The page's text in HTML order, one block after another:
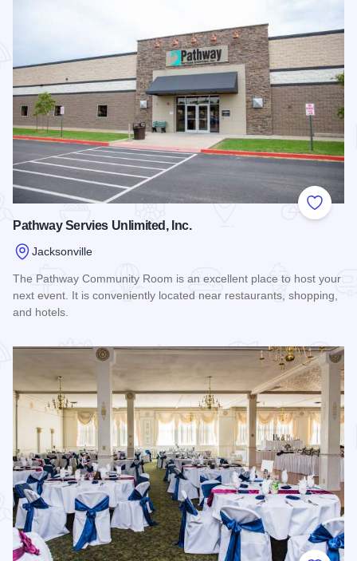
Add to
Pathway Servies Unlimited, Inc.
Jacksonville
The Pathway Community Room is an excellent place to host your
next event. It is conveniently located near restaurants, shopping,
and hotels.